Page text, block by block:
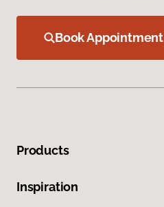
Book Appointment
Products
Inspiration